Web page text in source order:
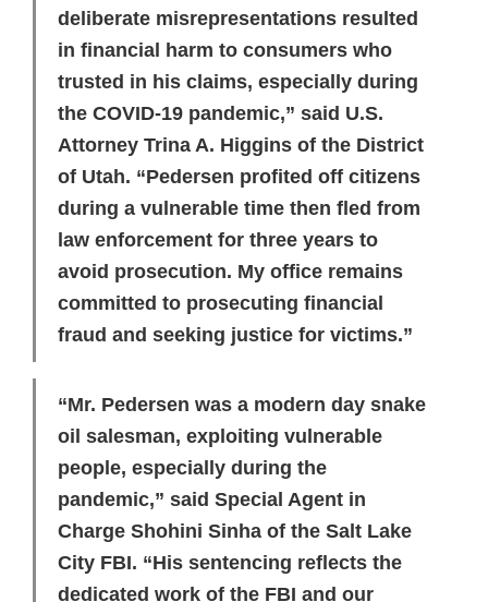
deliberate misrepresentations resulted
in financial harm to consumers who
trusted in his claims, especially during
the COVID-19 pandemic,” said U.S.
Attorney Trina A. Higgins of the District
of Utah. “Pedersen profited off citizens
during a vulnerable time then fled from
law enforcement for three years to
avoid prosecution. My office remains
committed to prosecuting financial
fraud and seeking justice for victims.”
“Mr. Pedersen was a modern day snake
oil salesman, exploiting vulnerable
people, especially during the
pandemic,” said Special Agent in
Charge Shohini Sinha of the Salt Lake
City FBI. “His sentencing reflects the
dedicated work of the FBI and our